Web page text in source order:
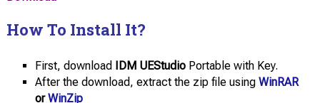
How To Install It?
First, download IDM UEStudioPortable with Key.
After the download, extract the zip file using WinRAR
or WinZip